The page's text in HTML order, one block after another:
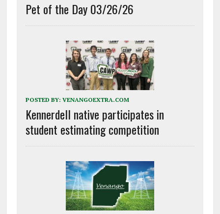
Pet of the Day 03/26/26
POSTED BY: VENANGOEXTRA.COM
Kennerdell native participates in
student estimating competition